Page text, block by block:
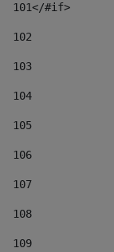
101</#if>
102
103
104
105
106
107
108
109